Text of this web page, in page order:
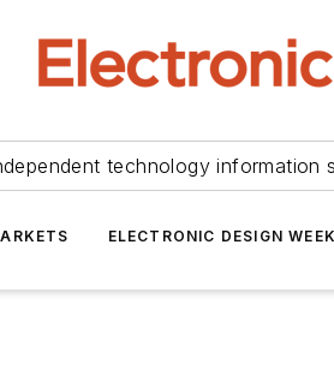
technology information
ELECTRONIC DESIGN